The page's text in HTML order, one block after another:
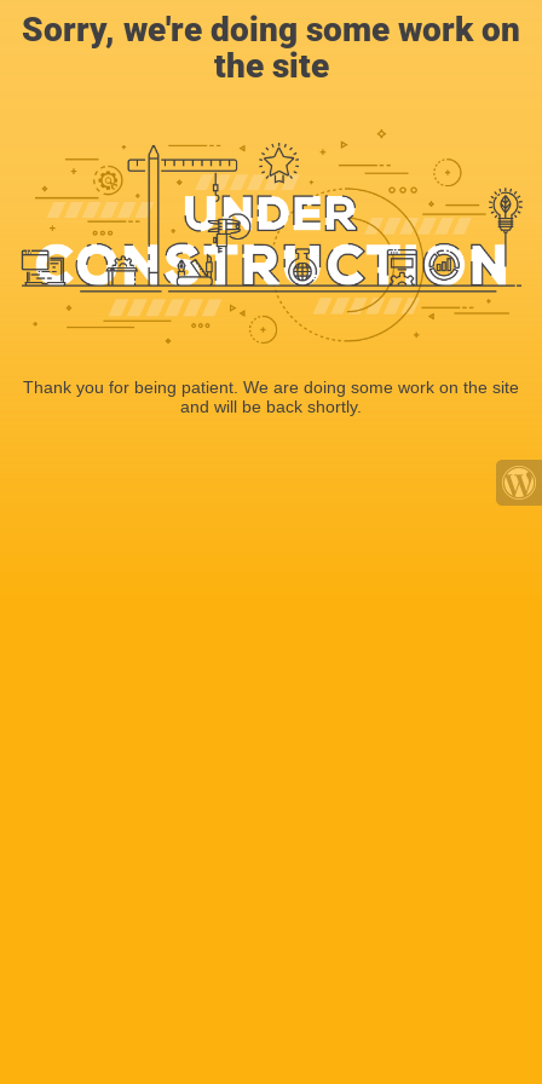
Sorry, we're doing some work on
the site
Thank you for being patient. We are doing some work on the site
and will be back shortly.